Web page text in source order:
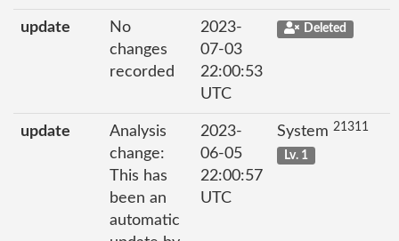
update
No
changes
recorded
2023-
07-03
22:00:53
UTC
Deleted
update
Analysis
change:
This has
been an
automatic
2023-
06-05
22:00:57
UTC
System 21311
Lv. 1